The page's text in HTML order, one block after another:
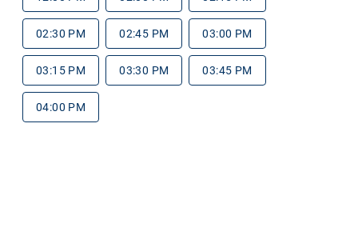
02:30 PM 02:45 PM 03:00 PM
03:15 PM 03:30 PM 03:45 PM
04:00 PM